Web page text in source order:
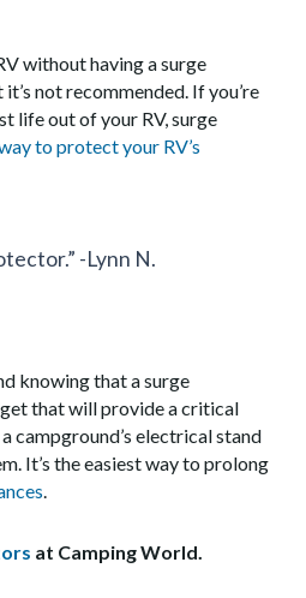
without having a surge
not recommended. If you’re
life out of your RV, surge
to protect your RV’s
-Lynn N.
knowing that a surge
that will provide a critical
campground’s electrical stand
It’s the easiest way to prolong
at Camping World.